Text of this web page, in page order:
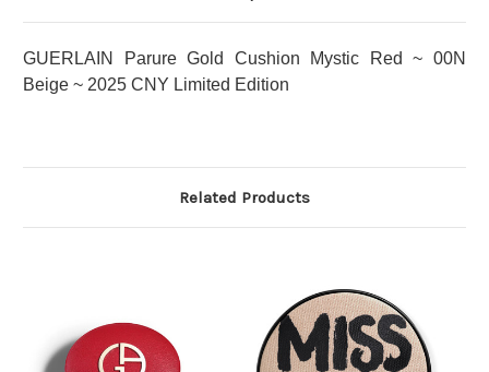
GUERLAIN Parure Gold Cushion Mystic Red ~ 00N
Beige ~ 2025 CNY Limited Edition
Related Products